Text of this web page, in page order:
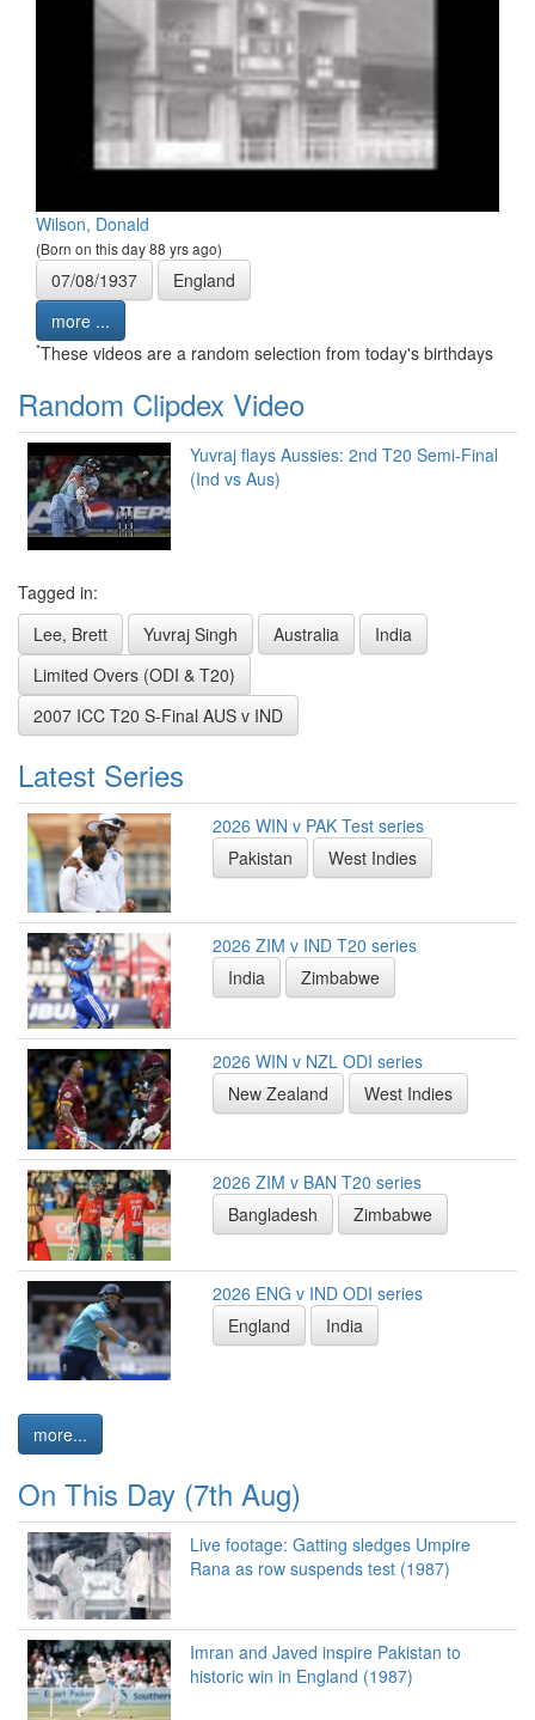
Wilson, Donald
(Born on this day 88 yrs ago)
07/08/1937
England
more ...
*These videos are a random selection from today's birthdays
Random Clipdex Video
Yuvraj flays Aussies: 2nd T20 Semi-Final
(Ind vs Aus)
Tagged in:
Lee, Brett
Yuvraj Singh Australia
India
Limited Overs (ODI & T20)
2007 ICC T20 S-Final AUS v IND
Latest Series
2026 WIN v PAK Test series
Pakistan
West Indies
2026 ZIM v IND T20 series
India
Zimbabwe
2026 WIN v NZL ODI series
New Zealand
West Indies
2026 ZIM v BAN T20 series
Bangladesh
Zimbabwe
2026 ENG v IND ODI series
England
India
more...
On This Day (7th Aug)
Live footage: Gatting sledges Umpire
Rana as row suspends test (1987)
Imran and Javed inspire Pakistan to
historic win in England (1987)